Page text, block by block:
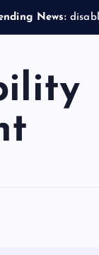
News: d isa bl